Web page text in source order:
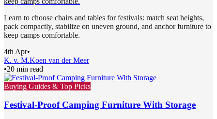
Learn to choose chairs and tables for festivals: match seat heights,
pack compactly, stabilize on uneven ground, and anchor furniture to
keep camps comfortable.
4th Apr•
K. v. M.Koen van der Meer
•20 min read
Buying Guides & Top Picks
Festival-Proof Camping Furniture With Storage